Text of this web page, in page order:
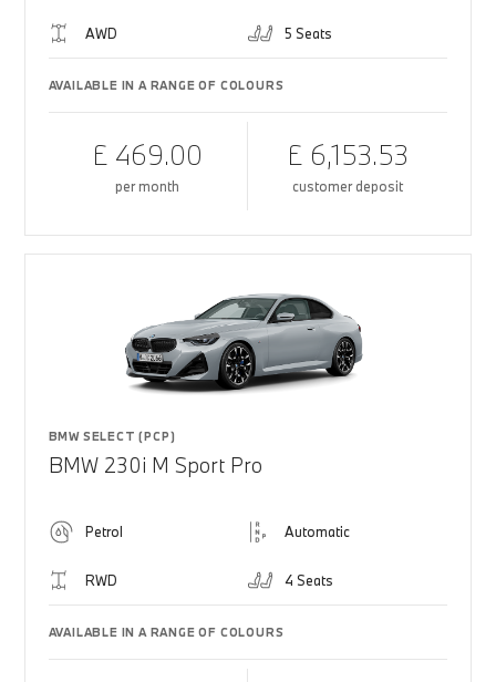
AWD 5 Seats
AVAILABLE IN A RANGE OF COLOURS
£ 469.00
per month
£ 6,153.53
customer deposit
BMW SELECT (PCP)
BMW 230i M Sport Pro
Petrol Automatic
RWD 4 Seats
AVAILABLE IN A RANGE OF COLOURS